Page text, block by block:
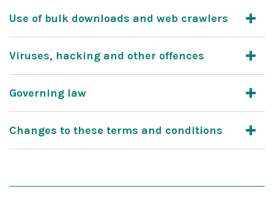
Use of bulk downloads and web crawlers
Viruses, hacking and other offences
Governing law
Changes to these terms and conditions